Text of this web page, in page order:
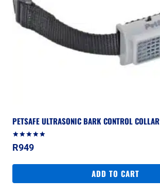
PETSAFE ULTRASONIC BARK CONTROL COLLAR
Rated
5.00
R949
ADD TO CART